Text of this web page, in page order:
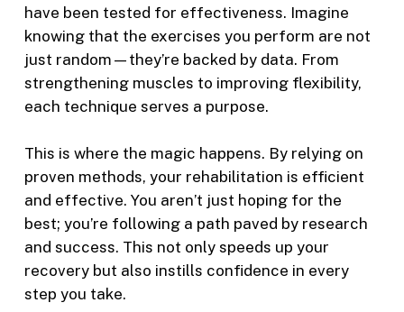
have been tested for effectiveness. Imagine
knowing that the exercises you perform are not
just random—they’re backed by data. From
strengthening muscles to improving flexibility,
each technique serves a purpose.
This is where the magic happens. By relying on
proven methods, your rehabilitation is efficient
and effective. You aren’t just hoping for the
best; you’re following a path paved by research
and success. This not only speeds up your
recovery but also instills confidence in every
step you take.